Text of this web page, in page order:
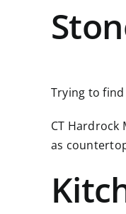
Trying to
CT Hardrock
as